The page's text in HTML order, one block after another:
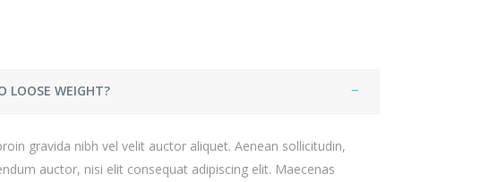
LOOSE WEIGHT?
gravida nibh vel velit auctor aliquet. Aenean sollicitudin,
auctor, nisi elit consequat adipiscing elit. Maecenas